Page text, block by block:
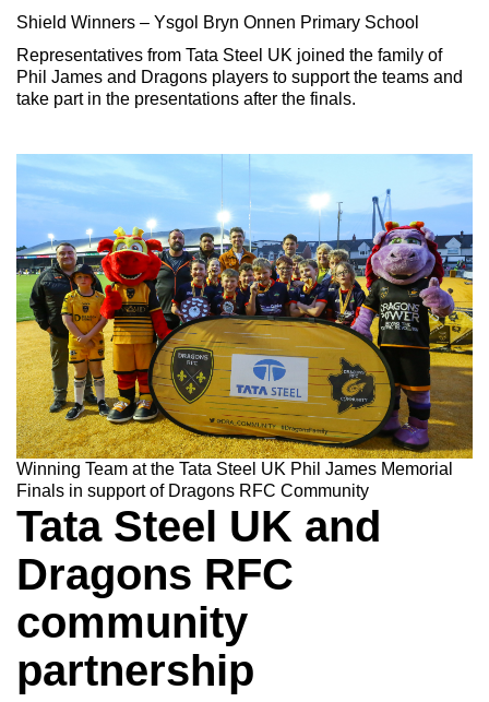
Shield Winners – Ysgol Bryn Onnen Primary School
Representatives from Tata Steel UK joined the family of
Phil James and Dragons players to support the teams and
take part in the presentations after the finals.
Winning Team at the Tata Steel UK Phil James Memorial
Finals in support of Dragons RFC Community
Tata Steel UK and
Dragons RFC
community
partnership